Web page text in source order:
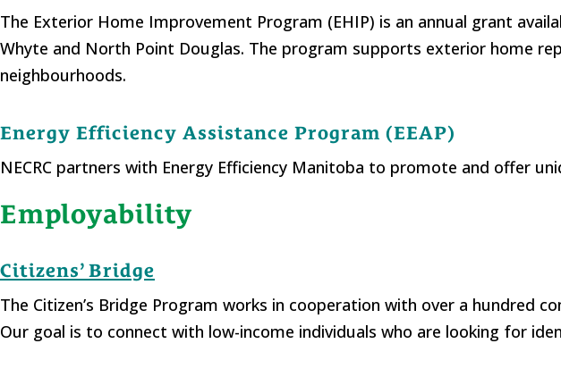
The Exterior Home Improvement Program (EHIP) is an annual grant
Whyte and North Point Douglas. The program supports exterior home
neighbourhoods.
Energy Efficiency Assistance Program (EEAP)
NECRC partners with Energy Efficiency Manitoba to promote and offer
Employability
Citizens’ Bridge
The Citizen’s Bridge Program works in cooperation with over a hundred
Our goal is to connect with low-income individuals who are looking for